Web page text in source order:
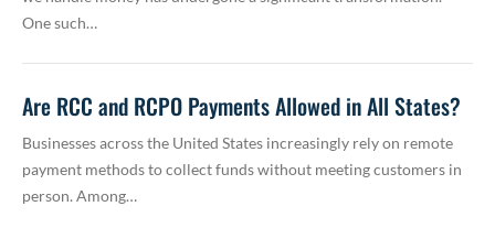
One such…
Are RCC and RCPO Payments Allowed in All States?
Businesses across the United States increasingly rely on remote
payment methods to collect funds without meeting customers in
person. Among…